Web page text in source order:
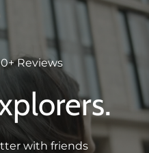
Reviews
with friends